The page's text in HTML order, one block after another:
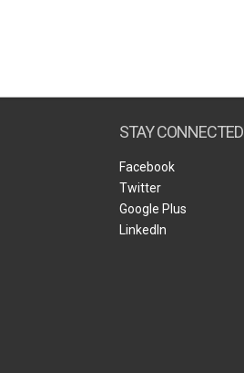
STAY CONNECTED
Facebook
Twitter
Google Plus
LinkedIn